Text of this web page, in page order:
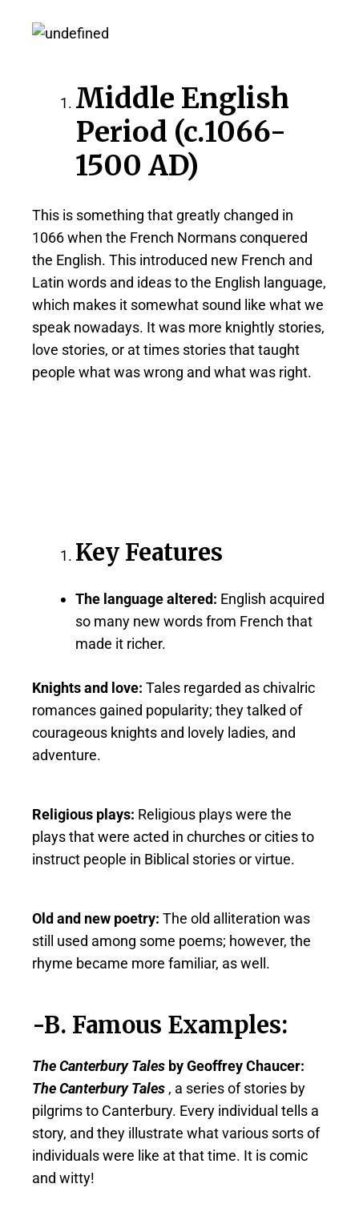
Middle English
Period (c.1066-
1500 AD)
This is something that greatly changed in
1066 when the French Normans conquered
the English. This introduced new French and
Latin words and ideas to the English language,
which makes it somewhat sound like what we
speak nowadays. It was more knightly stories,
love stories, or at times stories that taught
people what was wrong and what was right.
Key Features
The language altered: English acquired
so many new words from French that
made it richer.
Knights and love: Tales regarded as chivalric
romances gained popularity; they talked of
courageous knights and lovely ladies, and
adventure.
Religious plays: Religious plays were the
plays that were acted in churches or cities to
instruct people in Biblical stories or virtue.
Old and new poetry: The old alliteration was
still used among some poems; however, the
rhyme became more familiar, as well.
-B. Famous Examples:
The Canterbury Tales by Geoffrey Chaucer:
The Canterbury Tales , a series of stories by
pilgrims to Canterbury. Every individual tells a
story, and they illustrate what various sorts of
individuals were like at that time. It is comic
and witty!